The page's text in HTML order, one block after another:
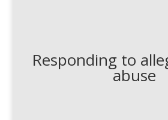
Responding to
abuse